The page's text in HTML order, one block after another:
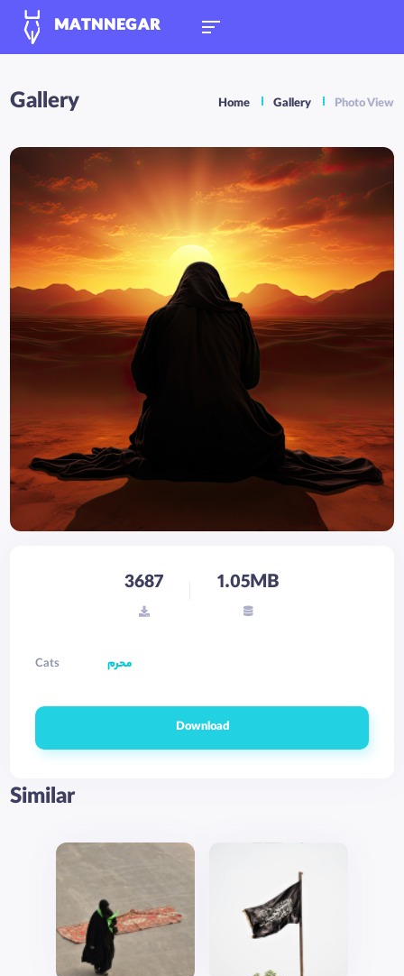
MATNNEGAR
Gallery Home Gallery Photo View
3687 1.05MB
Cats محرم
Download
Similar